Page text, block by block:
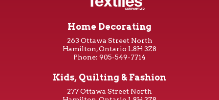
Home Decorating
263 Ottawa Street North
Hamilton, Ontario L8H 3Z8
Phone: 905-549-7714
Kids, Quilting & Fashion
277 Ottawa Street North